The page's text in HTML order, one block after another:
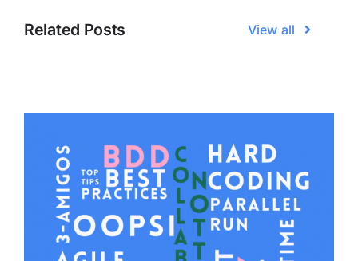
Related Posts View all